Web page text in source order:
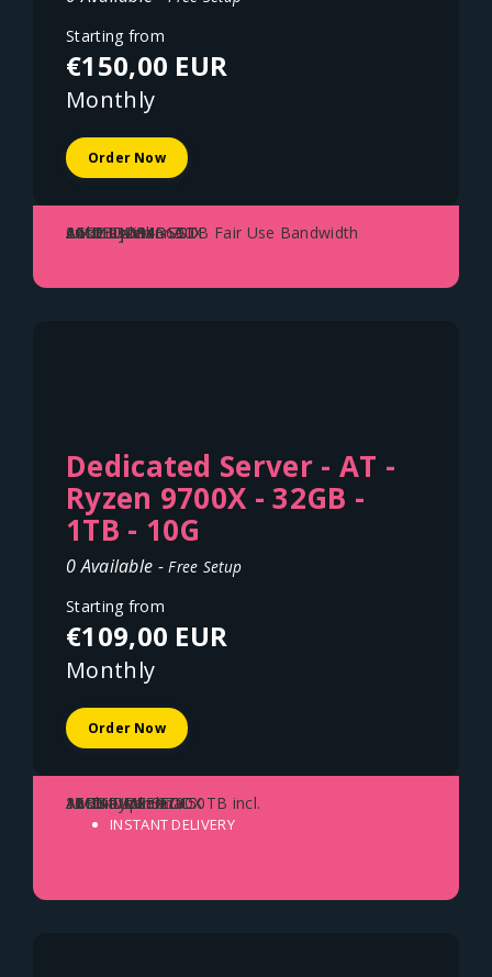
Starting from
€150,00 EUR
Monthly
Order Now
AMD Ryzen 3600X
64GB DDR4
2x1TB NVME SSD
1Gbit Uplink - 70TB Fair Use Bandwidth
Austria - Vienna
Dedicated Server - AT -
Ryzen 9700X - 32GB -
1TB - 10G
0 Available -Free Setup
Starting from
€109,00 EUR
Monthly
Order Now
AMD Ryzen 9700X
32GB DDR5 ECC
1TB NVME SSD
10Gbit Uplink - 150TB incl.
Austria - Vienna
INSTANT DELIVERY